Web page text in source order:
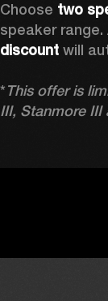
Choose two
discount will
*This offer is
III, Stanmore III